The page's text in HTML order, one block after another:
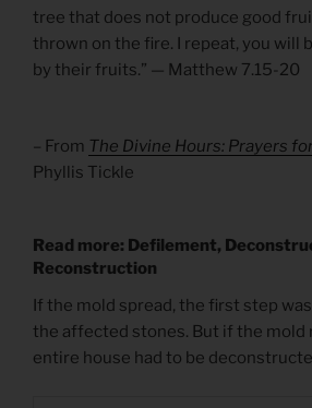
tree that does not produce good
thrown on the fire. I repeat, you will
by their fruits.” — Matthew 7.15-20
– From The Divine Hours: Prayers
Phyllis Tickle
Read more: Defilement,
Reconstruction
If the mold spread, the first step
the affected stones. But if the mold
entire house had to be